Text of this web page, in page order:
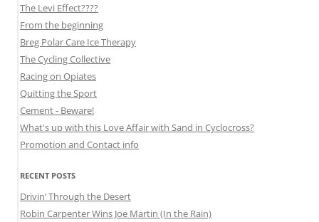
The Levi Effect????
From the beginning
Breg Polar Care Ice Therapy
The Cycling Collective
Racing on Opiates
Quitting the Sport
Cement - Beware!
What's up with this Love Affair with Sand in Cyclocross?
Promotion and Contact info
RECENT POSTS
Drivin’ Through the Desert
Robin Carpenter Wins Joe Martin (In the Rain)